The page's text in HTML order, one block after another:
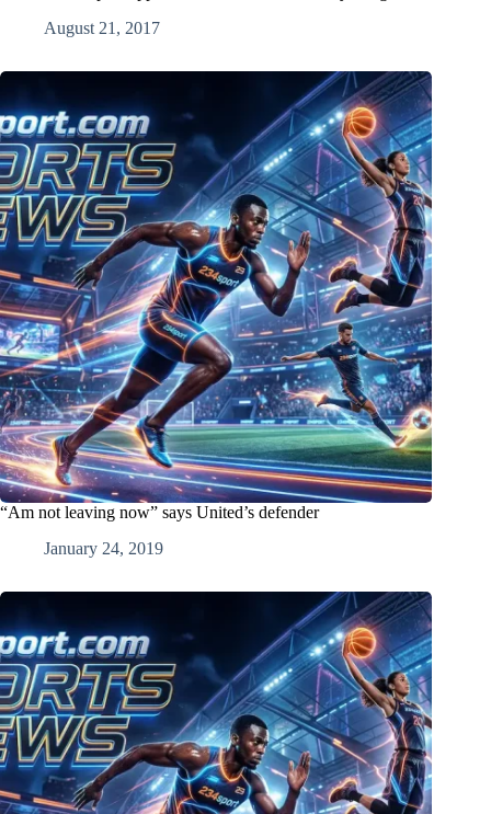
August 21, 2017
“Am not leaving now” says United’s defender
January 24, 2019